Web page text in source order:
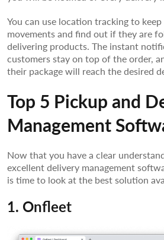
You can use location tracking to
movements and find out if they are
delivering products. The instant
customers stay on top of the order,
their package will reach the desired
Top 5 Pickup and
Management
Now that you have a clear
excellent delivery management
is time to look at the best solution
1. Onfleet